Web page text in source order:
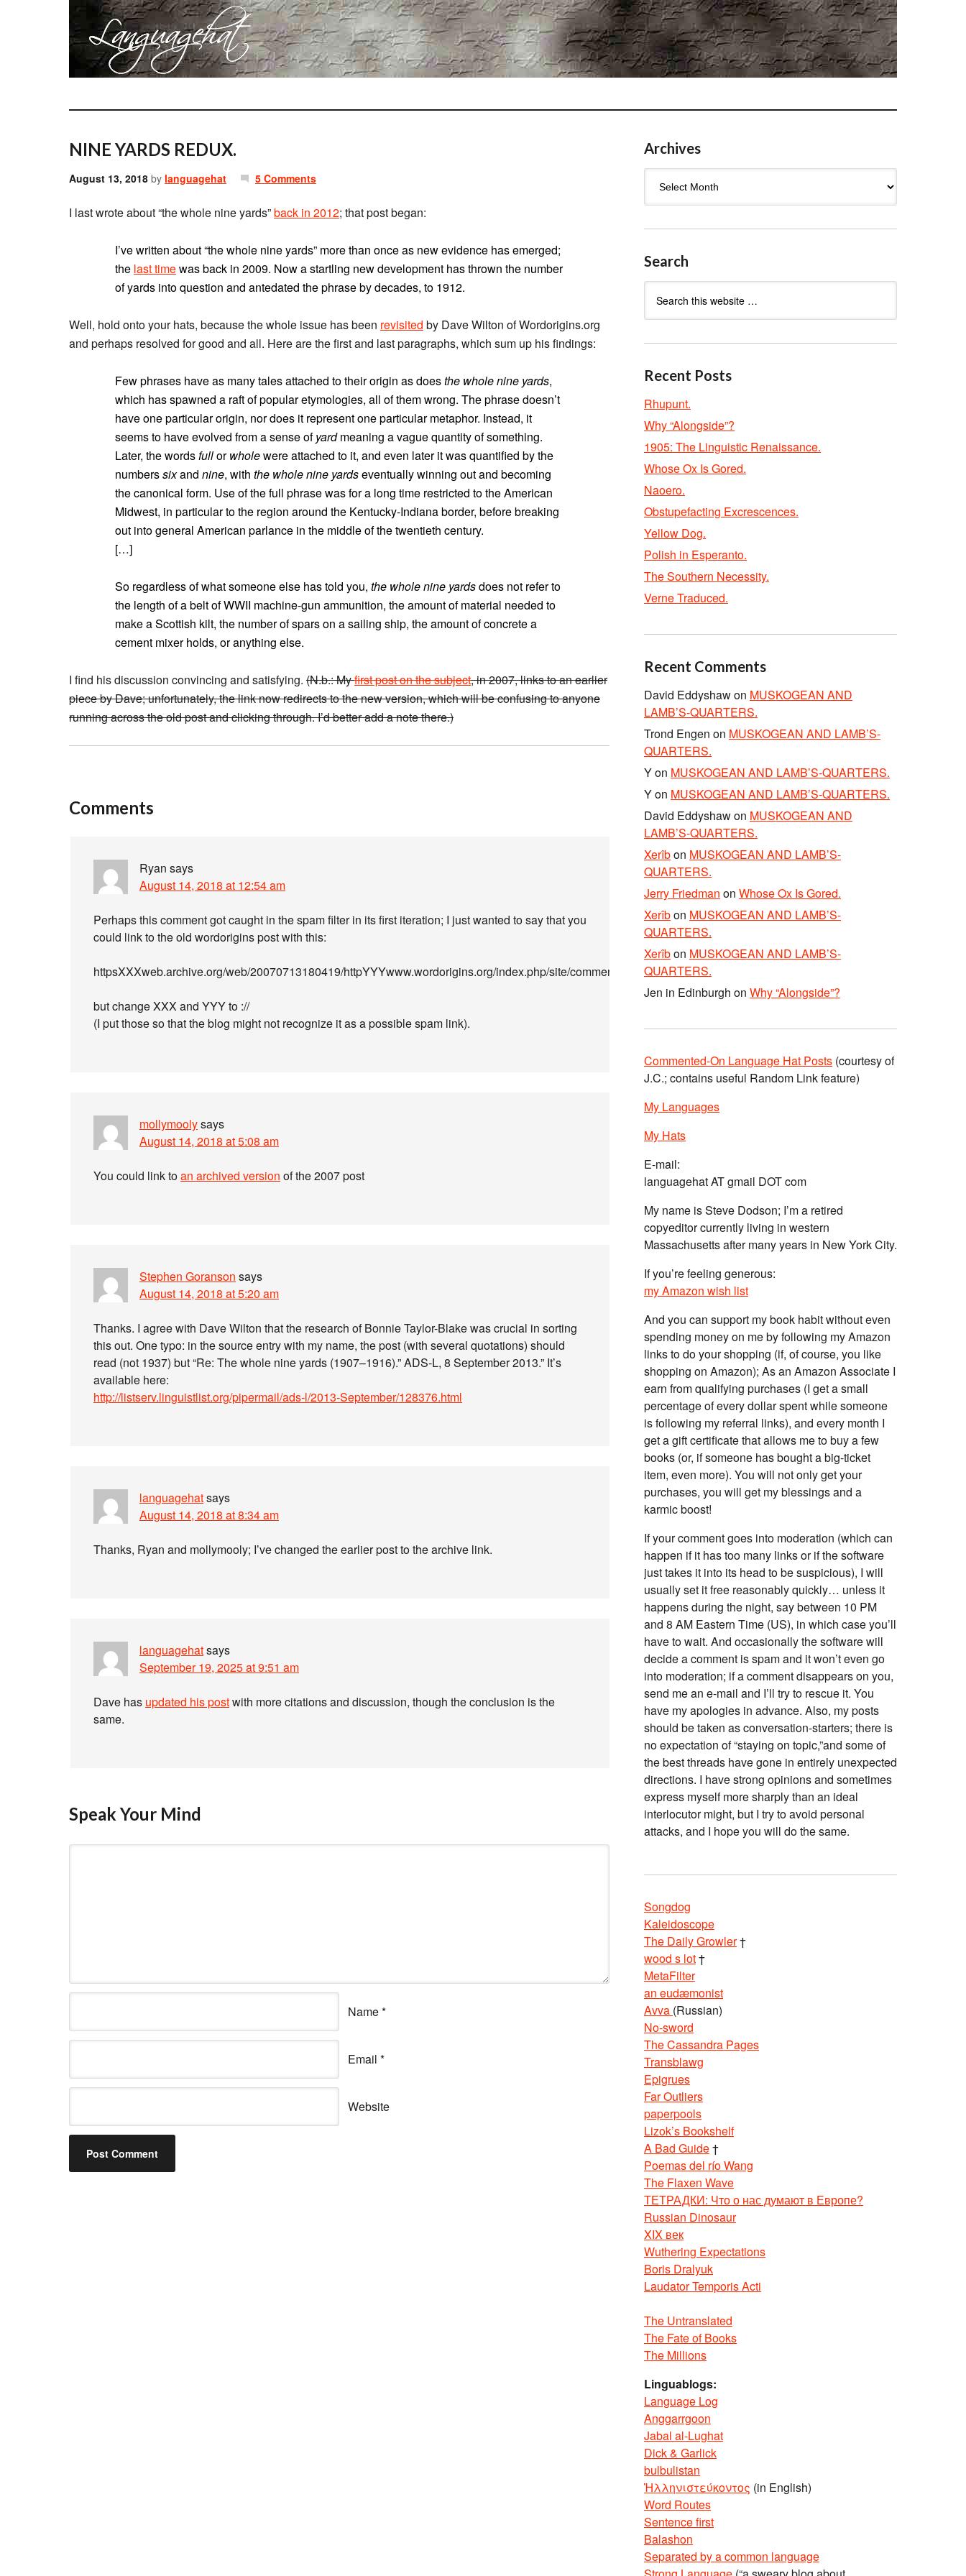
NINE YARDS REDUX.
August 13, 2018 by languagehat 5 Comments
I last wrote about “the whole nine yards”back in 2012; that post began:
I’ve written about “the whole nine yards” more than once as new evidence has emerged;
the last timewas back in 2009. Now a startling new development has thrown the number
of yards into question and antedated the phrase by decades, to 1912.
Well, hold onto your hats, because the whole issue has been revisited by Dave Wilton of Wordorigins.org
and perhaps resolved for good and all. Here are the first and last paragraphs, which sum up his findings:
Few phrases have as many tales attached to their origin as doesthe whole nine yards,
which has spawned a raft of popular etymologies, all of them wrong. The phrase doesn’t
have one particular origin, nor does it represent one particular metaphor. Instead, it
seems to have evolved from a sense ofyardmeaning a vague quantity of something.
Later, the wordsfullorwholewere attached to it, and even later it was quantified by the
numberssixand nine, with the whole nine yardseventually winning out and becoming
the canonical form. Use of the full phrase was for a long time restricted to the American
Midwest, in particular to the region around the Kentucky-Indiana border, before breaking
out into general American parlance in the middle of the twentieth century.
[…]
So regardless of what someone else has told you, the whole nine yardsdoes not refer to
the length of a belt of WWII machine-gun ammunition, the amount of material needed to
make a Scottish kilt, the number of spars on a sailing ship, the amount of concrete a
cement mixer holds, or anything else.
I find his discussion convincing and satisfying. (N.b.: Myfirst post on the subject, in 2007, links to an earlier
piece by Dave; unfortunately, the link now redirects to the new version, which will be confusing to anyone
running across the old post and clicking through. I’d better add a note there.)
Comments
Ryan says
August 14, 2018 at 12:54 am
Perhaps this comment got caught in the spam filter in its first iteration; I just wanted to say that you
could link to the old wordorigins post with this:
httpsXXXweb.archive.org/web/20070713180419/httpYYYwww.wordorigins.org/index.php/site/comments/whole_nine_yards_the/
but change XXX and YYY to ://
(I put those so that the blog might not recognize it as a possible spam link).
mollymoolysays
August 14, 2018 at 5:08 am
You could link toan archived version of the 2007 post
Stephen Goranson says
August 14, 2018 at 5:20 am
Thanks. I agree with Dave Wilton that the research of Bonnie Taylor-Blake was crucial in sorting
this out. One typo: in the source entry with my name, the post (with several quotations) should
read (not 1937) but “Re: The whole nine yards (1907–1916).” ADS-L, 8 September 2013.” It’s
available here:
http://listserv.linguistlist.org/pipermail/ads-l/2013-September/128376.html
languagehatsays
August 14, 2018 at 8:34 am
Thanks, Ryan and mollymooly; I’ve changed the earlier post to the archive link.
languagehatsays
September 19, 2025 at 9:51 am
Dave has updated his postwith more citations and discussion, though the conclusion is the
same.
Speak Your Mind
Name*
Email *
Website
Archives
Search
Recent Posts
Rhupunt.
Why “Alongside”?
1905: The Linguistic Renaissance.
Whose Ox Is Gored.
Naoero.
Obstupefacting Excrescences.
Yellow Dog.
Polish in Esperanto.
The Southern Necessity.
Verne Traduced.
Recent Comments
David Eddyshawon MUSKOGEAN AND
LAMB’S-QUARTERS.
Trond Engen on MUSKOGEAN AND LAMB’S-
QUARTERS.
Yon MUSKOGEAN AND LAMB’S-QUARTERS.
Yon MUSKOGEAN AND LAMB’S-QUARTERS.
David Eddyshawon MUSKOGEAN AND
LAMB’S-QUARTERS.
Xerîbon MUSKOGEAN AND LAMB’S-
QUARTERS.
Jerry Friedman on Whose Ox Is Gored.
Xerîbon MUSKOGEAN AND LAMB’S-
QUARTERS.
Xerîbon MUSKOGEAN AND LAMB’S-
QUARTERS.
Jen in Edinburgh on Why “Alongside”?
Commented-On Language Hat Posts (courtesy of
J.C.; contains useful Random Link feature)
My Languages
My Hats
E-mail:
languagehat AT gmail DOT com
My name is Steve Dodson; I’m a retired
copyeditor currently living in western
Massachusetts after many years in New York City.
If you’re feeling generous:
my Amazon wish list
And you can support my book habit without even
spending money on me by following my Amazon
links to do your shopping (if, of course, you like
shopping on Amazon); As an Amazon Associate I
earn from qualifying purchases (I get a small
percentage of every dollar spent while someone
is following my referral links), and every month I
get a gift certificate that allows me to buy a few
books (or, if someone has bought a big-ticket
item, even more). You will not only get your
purchases, you will get my blessings and a
karmic boost!
If your comment goes into moderation (which can
happen if it has too many links or if the software
just takes it into its head to be suspicious), I will
usually set it free reasonably quickly… unless it
happens during the night, say between 10 PM
and 8 AM Eastern Time (US), in which case you’ll
have to wait. And occasionally the software will
decide a comment is spam and it won’t even go
into moderation; if a comment disappears on you,
send me an e-mail and I’ll try to rescue it. You
have my apologies in advance. Also, my posts
should be taken as conversation-starters; there is
no expectation of “staying on topic,”and some of
the best threads have gone in entirely unexpected
directions. I have strong opinions and sometimes
express myself more sharply than an ideal
interlocutor might, but I try to avoid personal
attacks, and I hope you will do the same.
Songdog
Kaleidoscope
The Daily Growler†
wood s lot†
MetaFilter
an eudæmonist
Avva (Russian)
No-sword
The Cassandra Pages
Transblawg
Epigrues
Far Outliers
paperpools
Lizok’s Bookshelf
A Bad Guide†
Poemas del río Wang
The Flaxen Wave
ТЕТРАДКИ: Что о нас думают в Европе?
Russian Dinosaur
XIX век
Wuthering Expectations
Boris Dralyuk
Laudator Temporis Acti
The Untranslated
The Fate of Books
The Millions
Linguablogs:
Language Log
Anggarrgoon
Jabal al-Lughat
Dick & Garlick
bulbulistan
Ἡλληνιστεύκοντος (in English)
Word Routes
Sentence first
Balashon
Separated by a common language